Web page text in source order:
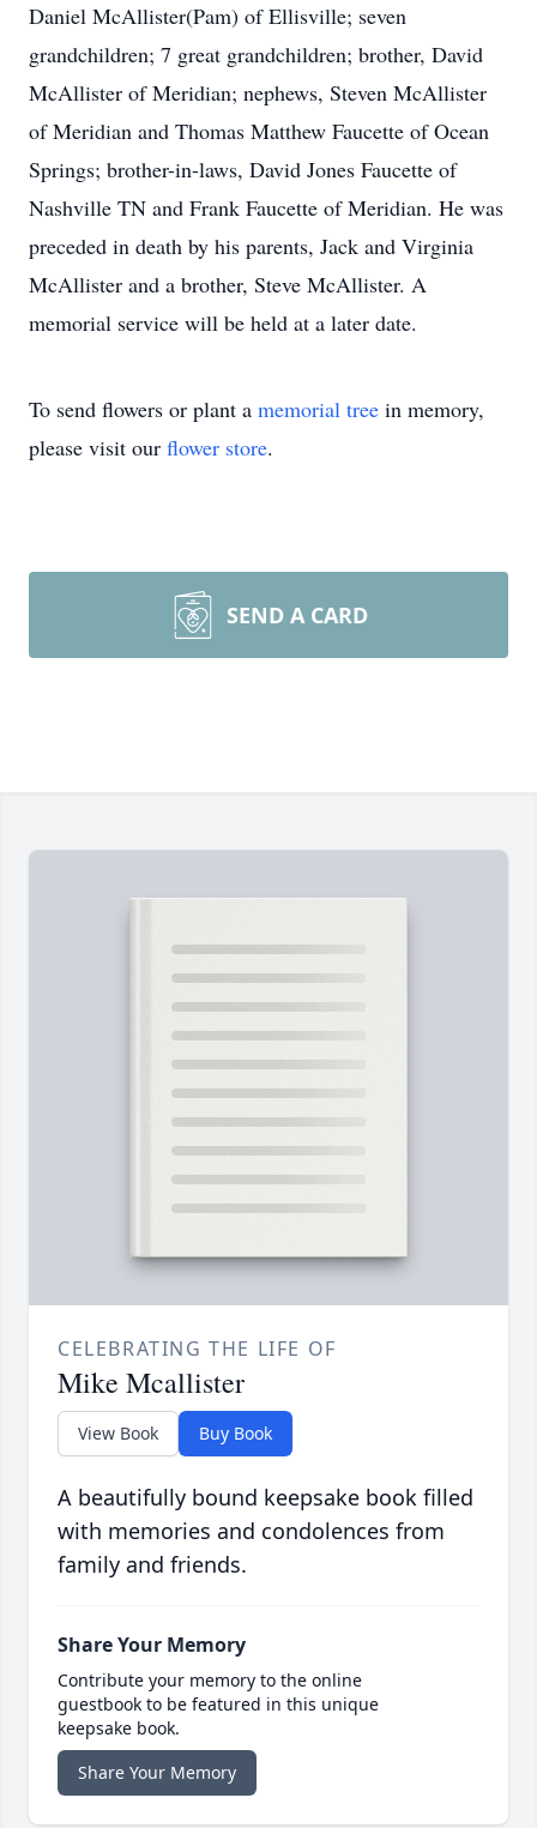
Daniel McAllister(Pam) of Ellisville; seven
grandchildren; 7 great grandchildren; brother, David
McAllister of Meridian; nephews, Steven McAllister
of Meridian and Thomas Matthew Faucette of Ocean
Springs; brother-in-laws, David Jones Faucette of
Nashville TN and Frank Faucette of Meridian. He was
preceded in death by his parents, Jack and Virginia
McAllister and a brother, Steve McAllister. A
memorial service will be held at a later date.
To send flowers or plant a memorial tree in memory,
please visit our flower store.
SEND A CARD
CELEBRATING THE LIFE OF
Mike Mcallister
View Book Buy Book
A beautifully bound keepsake book filled
with memories and condolences from
family and friends.
Share Your Memory
Contribute your memory to the online
guestbook to be featured in this unique
keepsake book.
Share Your Memory